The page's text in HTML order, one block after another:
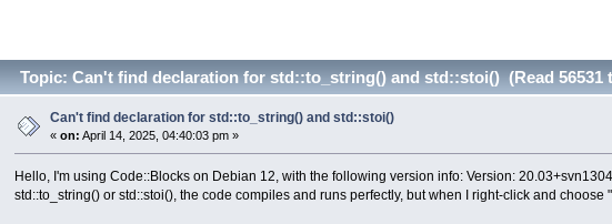
Topic: Can't find declaration for std::to_string() and std::stoi() (Read 56531
Can't find declaration for std::to_string() and std::stoi()
«on: April 14, 2025, 04:40:03 pm »
Hello, I'm using Code::Blocks on Debian 12, with the following version info: Version:
std::to_string() or std::stoi(), the code compiles and runs perfectly, but when I right-click and